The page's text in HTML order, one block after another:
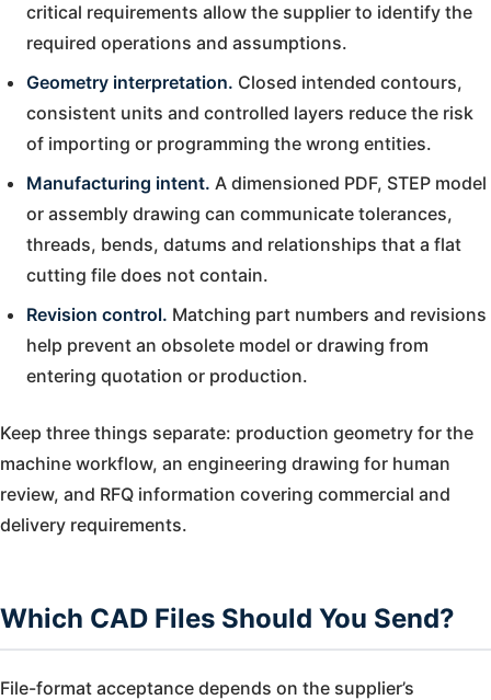
critical requirements allow the supplier to identify the
required operations and assumptions.
Geometry interpretation. Closed intended contours,
consistent units and controlled layers reduce the risk
of importing or programming the wrong entities.
Manufacturing intent. A dimensioned PDF, STEP model
or assembly drawing can communicate tolerances,
threads, bends, datums and relationships that a flat
cutting file does not contain.
Revision control. Matching part numbers and revisions
help prevent an obsolete model or drawing from
entering quotation or production.
Keep three things separate: production geometry for the
machine workflow, an engineering drawing for human
review, and RFQ information covering commercial and
delivery requirements.
Which CAD Files Should You Send?
File-format acceptance depends on the supplier’s